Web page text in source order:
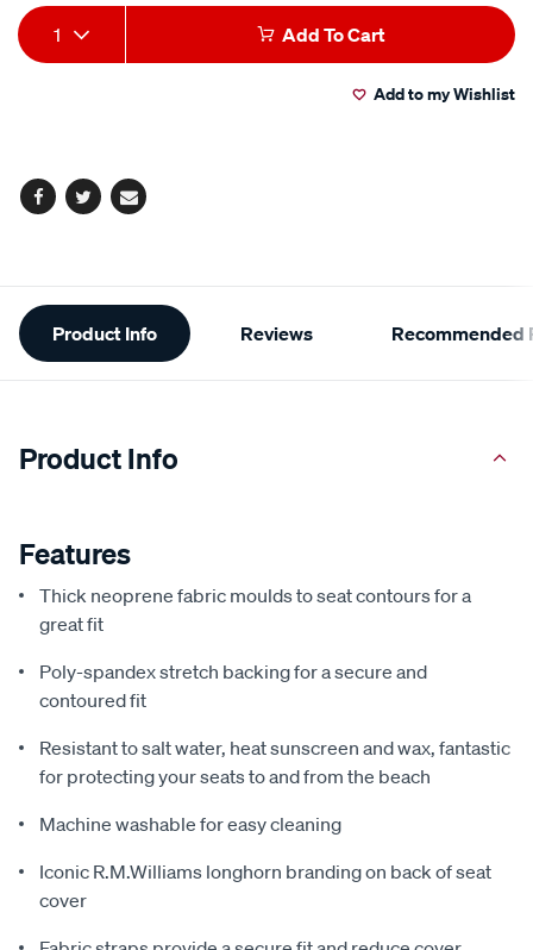
Add
to
Product
Actions
1 Add To Cart
Add to my Wishlist
Facebook
TwitterEmail
Additional
Information
Product Info Reviews Recommended
Product Info
Features
Thick neoprene fabric moulds to seat contours for a
great fit
Poly-spandex stretch backing for a secure and
contoured fit
Resistant to salt water, heat sunscreen and wax, fantastic
for protecting your seats to and from the beach
Machine washable for easy cleaning
Iconic R.M.Williams longhorn branding on back of seat
cover